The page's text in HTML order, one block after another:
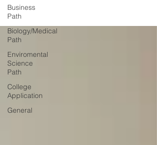
Business
Path
Biology/Medical
Path
Enviromental
Science
Path
College
Application
General